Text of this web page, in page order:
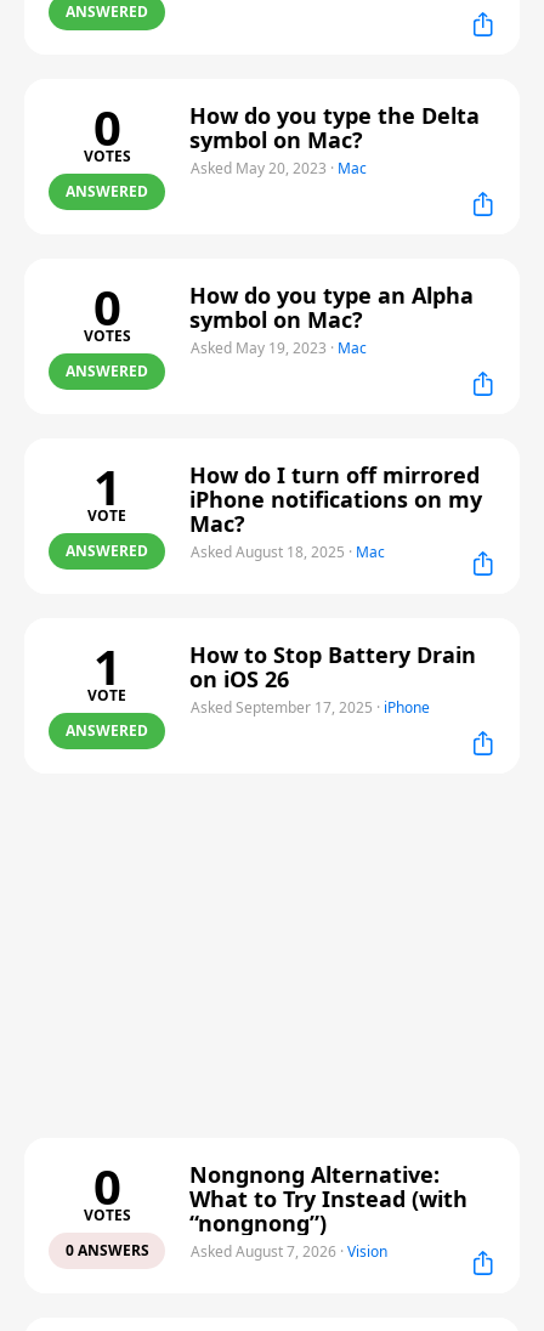
ANSWERED
0
VOTES
ANSWERED
How do you type the Delta
symbol on Mac?
Asked May 20, 2023 · Mac
0
VOTES
ANSWERED
How do you type an Alpha
symbol on Mac?
Asked May 19, 2023 · Mac
1
VOTE
ANSWERED
How do I turn off mirrored
iPhone notifications on my
Mac?
Asked August 18, 2025 · Mac
1
VOTE
ANSWERED
How to Stop Battery Drain
on iOS 26
Asked September 17, 2025 · iPhone
0
VOTES
0 ANSWERS
Nongnong Alternative:
What to Try Instead (with
“nongnong”)
Asked August 7, 2026 · Vision